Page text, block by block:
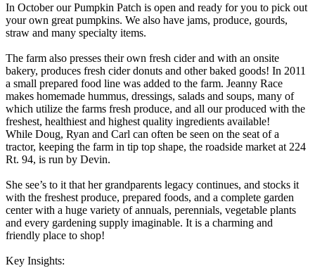
In October our Pumpkin Patch is open and ready for you to pick out
your own great pumpkins. We also have jams, produce, gourds,
straw and many specialty items.
The farm also presses their own fresh cider and with an onsite
bakery, produces fresh cider donuts and other baked goods! In 2011
a small prepared food line was added to the farm. Jeanny Race
makes homemade hummus, dressings, salads and soups, many of
which utilize the farms fresh produce, and all our produced with the
freshest, healthiest and highest quality ingredients available!
While Doug, Ryan and Carl can often be seen on the seat of a
tractor, keeping the farm in tip top shape, the roadside market at 224
Rt. 94, is run by Devin.
She see’s to it that her grandparents legacy continues, and stocks it
with the freshest produce, prepared foods, and a complete garden
center with a huge variety of annuals, perennials, vegetable plants
and every gardening supply imaginable. It is a charming and
friendly place to shop!
Key Insights: